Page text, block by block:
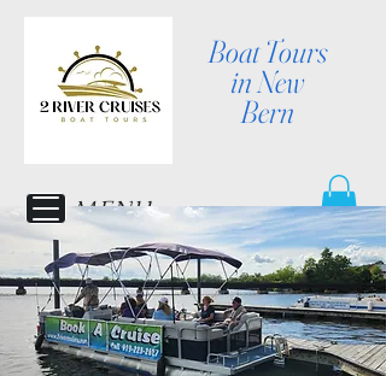
Boat Tours
in New
Bern
MENU